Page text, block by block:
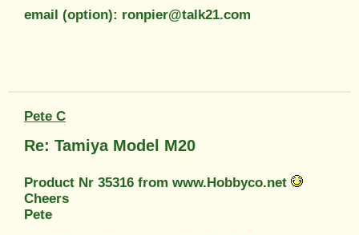
email (option): ronpier@talk21.com
Pete C
Re: Tamiya Model M20
Product Nr 35316 from www.Hobbyco.net
Cheers
Pete